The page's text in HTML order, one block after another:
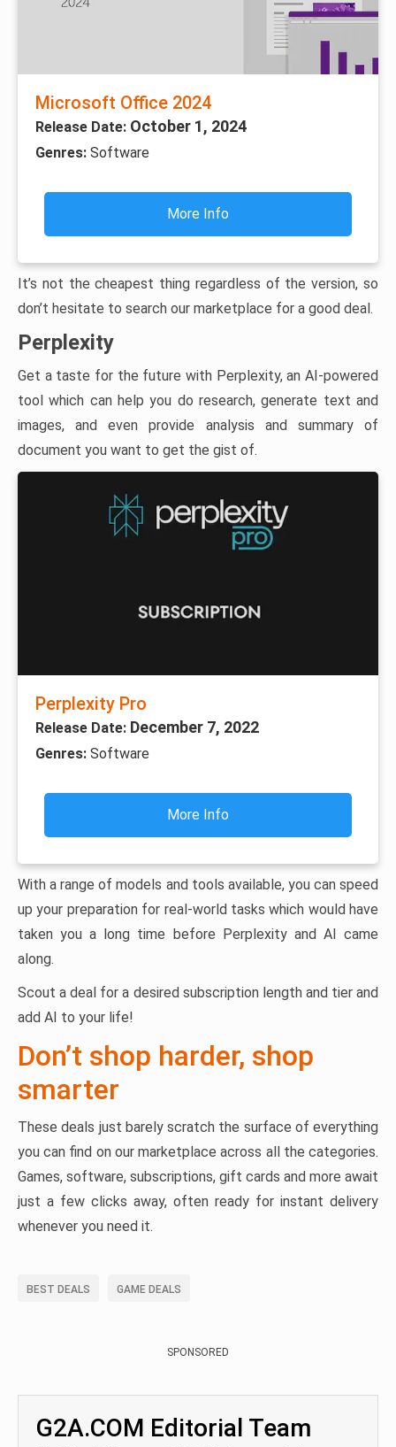
Microsoft Office 2024
Release Date: October 1, 2024
Genres: Software
More Info
It’s not the cheapest thing regardless of the version, so
don’t hesitate to search our marketplace for a good deal.
Perplexity
Get a taste for the future with Perplexity, an AI-powered
tool which can help you do research, generate text and
images, and even provide analysis and summary of
document you want to get the gist of.
Perplexity Pro
Release Date: December 7, 2022
Genres: Software
More Info
With a range of models and tools available, you can speed
up your preparation for real-world tasks which would have
taken you a long time before Perplexity and AI came
along.
Scout a deal for a desired subscription length and tier and
add AI to your life!
Don’t shop harder, shop
smarter
These deals just barely scratch the surface of everything
you can find on our marketplace across all the categories.
Games, software, subscriptions, gift cards and more await
just a few clicks away, often ready for instant delivery
whenever you need it.
BEST DEALS GAME DEALS
SPONSORED
G2A.COM Editorial Team